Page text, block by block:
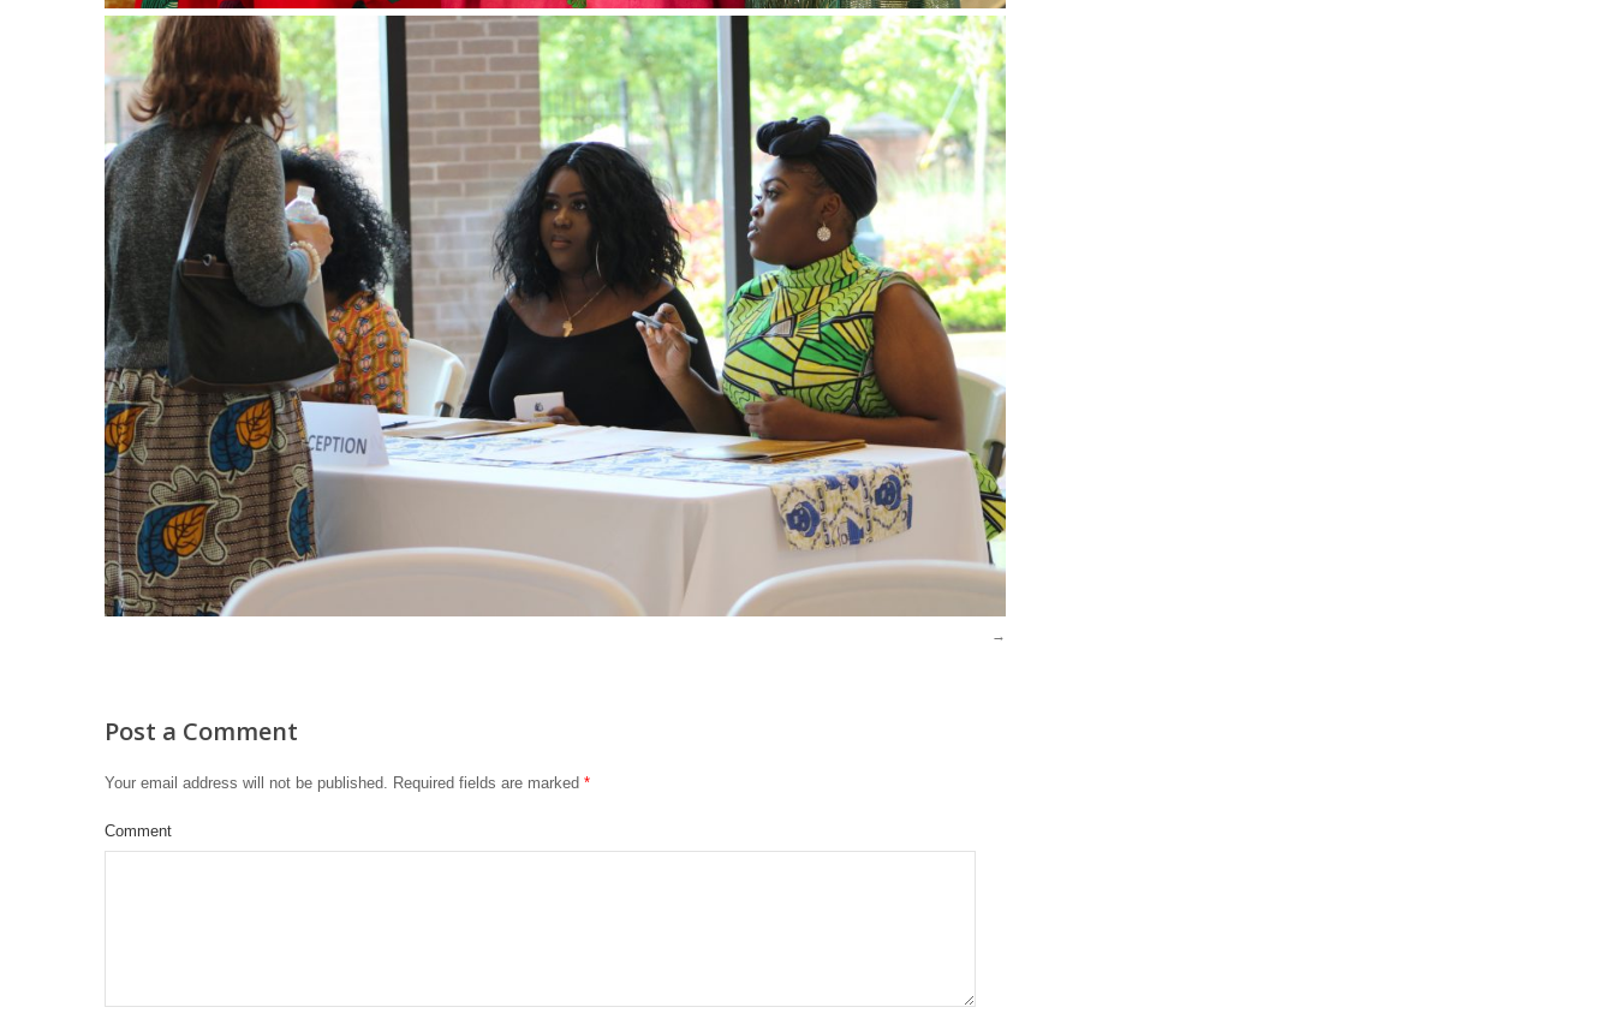
Post a Comment
Your email address will not be published. Required fields are marked *
Comment